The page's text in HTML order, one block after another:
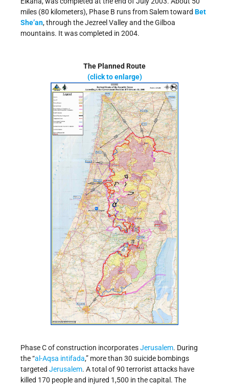
miles (80 kilometers), Phase B runs from Salem toward Bet
She’an, through the Jezreel Valley and the Gilboa
mountains. It was completed in 2004.
The Planned Route
(click to enlarge)
Phase C of construction incorporatesJerusalem. During
the “al-Aqsa intifada,” more than 30 suicide bombings
targeted Jerusalem. A total of 90 terrorist attacks have
killed 170 people and injured 1,500 in the capital. The